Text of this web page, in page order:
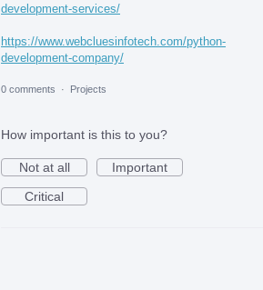
development-services/
https://www.webcluesinfotech.com/python-
development-company/
0 comments · Projects
How important is this to you?
Not at all
Important
Critical